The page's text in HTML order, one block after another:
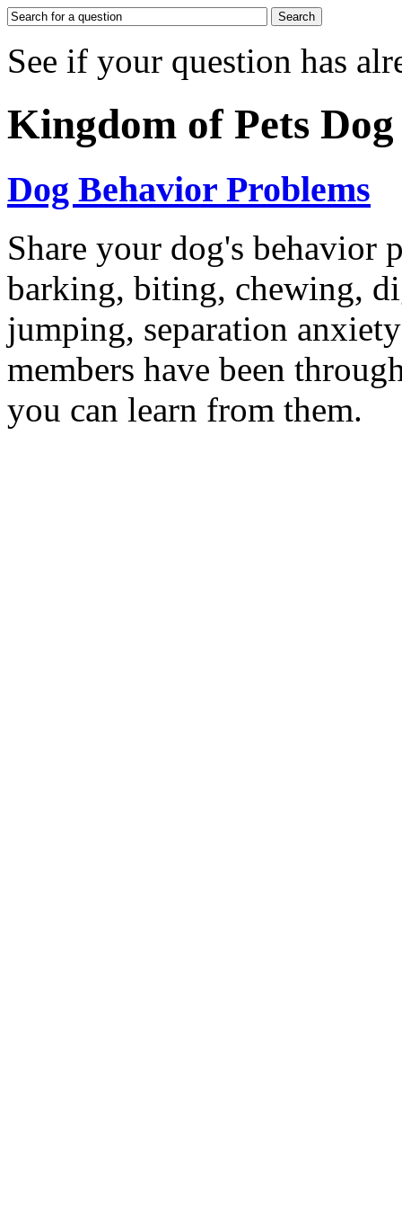
See if your question has
Kingdom of Pets
Dog Behavior Problems
Share your dog's behavior
barking, biting, chewing,
jumping, separation
members have been
you can learn from them.